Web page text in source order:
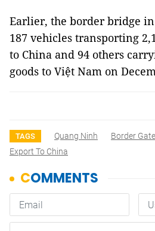
Earlier, the border bridge
187 vehicles transporting
to China and 94 others
goods to Việt Nam on
TAGS Quang Ninh Border
Export To China